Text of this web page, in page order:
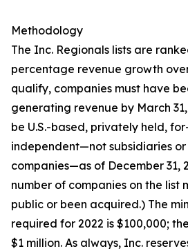
Methodology
The Inc. Regionals lists are
percentage revenue growth
qualify, companies must have
generating revenue by March
be U.S.-based, privately held,
independent—not subsidiaries
companies—as of December 31,
number of companies on the list
public or been acquired.) The
required for 2022 is $100,000;
$1 million. As always, Inc.